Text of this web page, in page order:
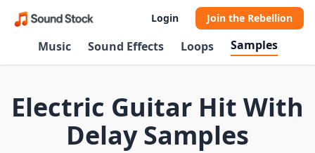
Login Join the Rebellion
Music Sound Effects Loops Samples
Electric Guitar Hit With
Delay Samples